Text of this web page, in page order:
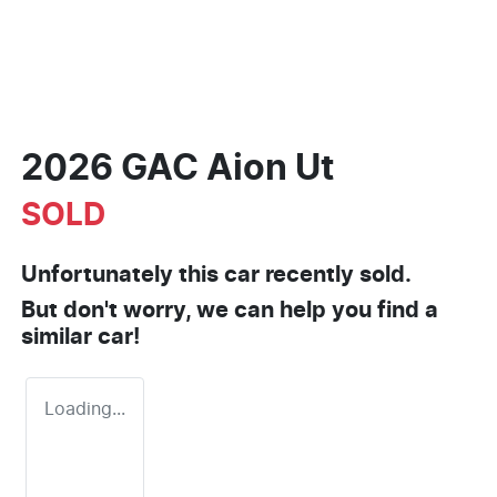
2026 GAC Aion Ut
SOLD
Unfortunately this car recently sold.
But don't worry, we can help you find a
similar car!
Loading...